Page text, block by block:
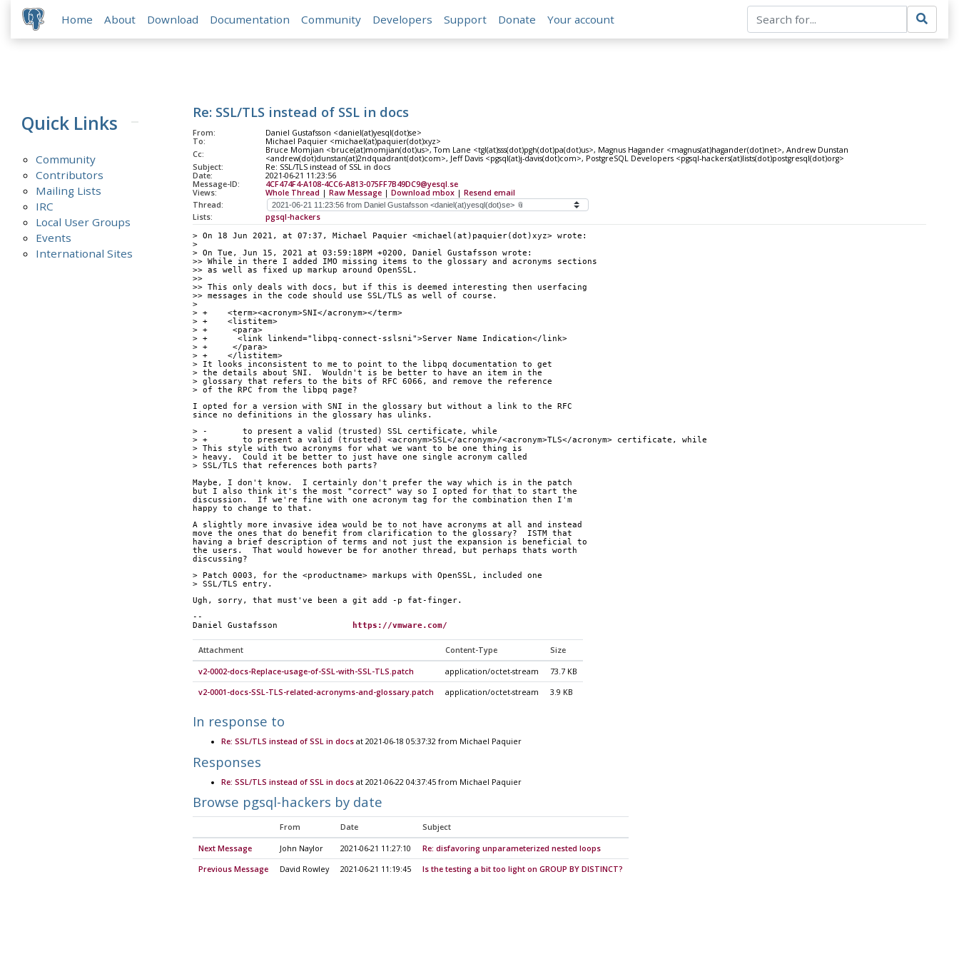
Home About Download Documentation Community Developers Support Donate Your account
Quick Links
Community
Contributors
Mailing Lists
IRC
Local User Groups
Events
International Sites
Re: SSL/TLS instead of SSL in docs
From:
Daniel Gustafsson <daniel(at)yesql(dot)se>
To:
Michael Paquier <michael(at)paquier(dot)xyz>
Cc:
Bruce Momjian <bruce(at)momjian(dot)us>, Tom Lane <tgl(at)sss(dot)pgh(dot)pa(dot)us>, Magnus Hagander <magnus(at)hagander(dot)net>, Andrew Dunstan
<andrew(dot)dunstan(at)2ndquadrant(dot)com>, Jeff Davis <pgsql(at)j-davis(dot)com>, PostgreSQL Developers <pgsql-hackers(at)lists(dot)postgresql(dot)org>
Subject:
Re: SSL/TLS instead of SSL in docs
Date:
2021-06-21 11:23:56
Message-ID:
4CF474F4-A108-4CC6-A813-075FF7B49DC9@yesql.se
Views:
Whole Thread | Raw Message| Download mbox| Resend email
Thread:
Lists:
pgsql-hackers
> On 18 Jun 2021, at 07:37, Michael Paquier <michael(at)paquier(dot)xyz> wrote:
>
> On Tue, Jun 15, 2021 at 03:59:18PM +0200, Daniel Gustafsson wrote:
>> While in there I added IMO missing items to the glossary and acronyms sections
>> as well as fixed up markup around OpenSSL.
>>
>> This only deals with docs, but if this is deemed interesting then userfacing
>> messages in the code should use SSL/TLS as well of course.
>
> +    <term><acronym>SNI</acronym></term>
> +    <listitem>
> +     <para>
> +      <link linkend="libpq-connect-sslsni">Server Name Indication</link>
> +     </para>
> +    </listitem>
> It looks inconsistent to me to point to the libpq documentation to get
> the details about SNI.  Wouldn't is be better to have an item in the
> glossary that refers to the bits of RFC 6066, and remove the reference
> of the RPC from the libpq page?
I opted for a version with SNI in the glossary but without a link to the RFC
since no definitions in the glossary has ulinks.
> -       to present a valid (trusted) SSL certificate, while
> +       to present a valid (trusted) <acronym>SSL</acronym>/<acronym>TLS</acronym> certificate, while
> This style with two acronyms for what we want to be one thing is
> heavy.  Could it be better to just have one single acronym called
> SSL/TLS that references both parts?
Maybe, I don't know.  I certainly don't prefer the way which is in the patch
but I also think it's the most "correct" way so I opted for that to start the
discussion.  If we're fine with one acronym tag for the combination then I'm
happy to change to that.
A slightly more invasive idea would be to not have acronyms at all and instead
move the ones that do benefit from clarification to the glossary?  ISTM that
having a brief description of terms and not just the expansion is beneficial to
the users.  That would however be for another thread, but perhaps thats worth
discussing?
> Patch 0003, for the <productname> markups with OpenSSL, included one
> SSL/TLS entry.
Ugh, sorry, that must've been a git add -p fat-finger.
--
https://vmware.com/
Attachment Content-Type Size
v2-0002-docs-Replace-usage-of-SSL-with-SSL-TLS.patch application/octet-stream 73.7 KB
v2-0001-docs-SSL-TLS-related-acronyms-and-glossary.patch application/octet-stream 3.9 KB
In response to
Re: SSL/TLS instead of SSL in docsat 2021-06-18 05:37:32 from Michael Paquier
Responses
Re: SSL/TLS instead of SSL in docsat 2021-06-22 04:37:45 from Michael Paquier
Browse pgsql-hackers by date
From Date Subject
Next Message John Naylor 2021-06-21 11:27:10 Re: disfavoring unparameterized nested loops
Previous Message David Rowley 2021-06-21 11:19:45 Is the testing a bit too light on GROUP BY DISTINCT?